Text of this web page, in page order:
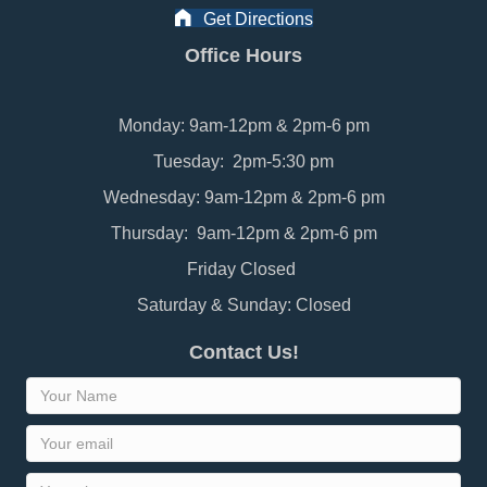
Get Directions
Office Hours
Monday: 9am-12pm & 2pm-6 pm
Tuesday: 2pm-5:30 pm
Wednesday: 9am-12pm & 2pm-6 pm
Thursday: 9am-12pm & 2pm-6 pm
Friday Closed
Saturday & Sunday: Closed
Contact Us!